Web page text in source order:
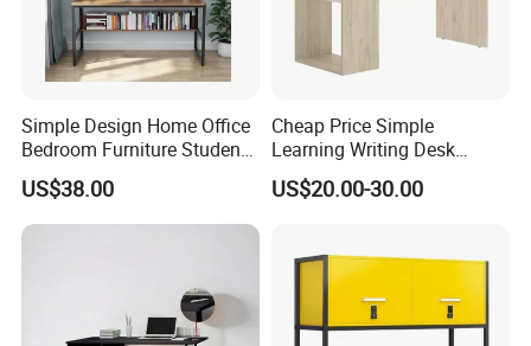
Simple Design Home Office
Bedroom Furniture Student
Computer Study Desk
US$38.00
Cheap Price Simple
Learning Writing Desk
Wooden Furniture Office
Computer Desk Flat Pack
US$20.00-30.00